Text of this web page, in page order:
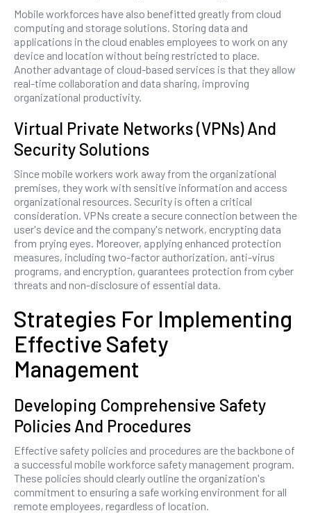
Mobile workforces have also benefitted greatly from cloud
computing and storage solutions. Storing data and
applications in the cloud enables employees to work on any
device and location without being restricted to place.
Another advantage of cloud-based services is that they allow
real-time collaboration and data sharing, improving
organizational productivity.
Virtual Private Networks (VPNs) And
Security Solutions
Since mobile workers work away from the organizational
premises, they work with sensitive information and access
organizational resources. Security is often a critical
consideration. VPNs create a secure connection between the
user's device and the company's network, encrypting data
from prying eyes. Moreover, applying enhanced protection
measures, including two-factor authorization, anti-virus
programs, and encryption, guarantees protection from cyber
threats and non-disclosure of essential data.
Strategies For Implementing
Effective Safety
Management
Developing Comprehensive Safety
Policies And Procedures
Effective safety policies and procedures are the backbone of
a successful mobile workforce safety management program.
These policies should clearly outline the organization's
commitment to ensuring a safe working environment for all
remote employees, regardless of location.